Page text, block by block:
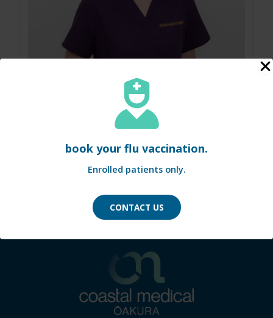
book your flu vaccination.
Enrolled patients only.
CONTACT US
amber